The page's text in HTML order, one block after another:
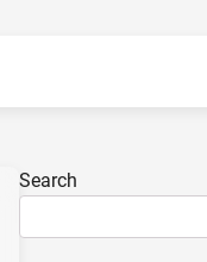
Search